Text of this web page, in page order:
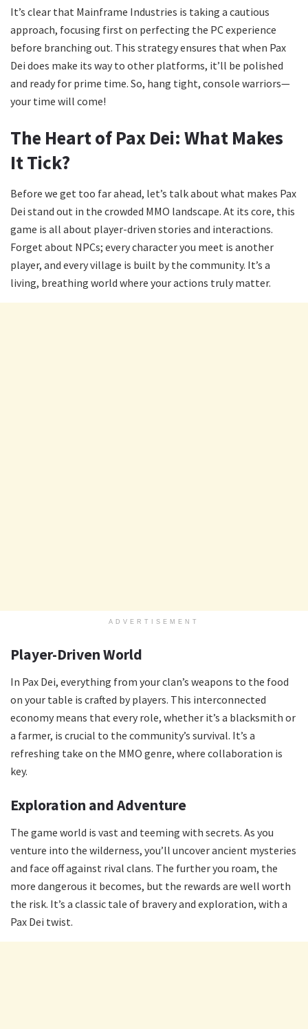
It’s clear that Mainframe Industries is taking a cautious
approach, focusing first on perfecting the PC experience
before branching out. This strategy ensures that when Pax
Dei does make its way to other platforms, it’ll be polished
and ready for prime time. So, hang tight, console warriors—
your time will come!
The Heart of Pax Dei: What Makes
It Tick?
Before we get too far ahead, let’s talk about what makes Pax
Dei stand out in the crowded MMO landscape. At its core, this
game is all about player-driven stories and interactions.
Forget about NPCs; every character you meet is another
player, and every village is built by the community. It’s a
living, breathing world where your actions truly matter.
ADVERTISEMENT
Player-Driven World
In Pax Dei, everything from your clan’s weapons to the food
on your table is crafted by players. This interconnected
economy means that every role, whether it’s a blacksmith or
a farmer, is crucial to the community’s survival. It’s a
refreshing take on the MMO genre, where collaboration is
key.
Exploration and Adventure
The game world is vast and teeming with secrets. As you
venture into the wilderness, you’ll uncover ancient mysteries
and face off against rival clans. The further you roam, the
more dangerous it becomes, but the rewards are well worth
the risk. It’s a classic tale of bravery and exploration, with a
Pax Dei twist.